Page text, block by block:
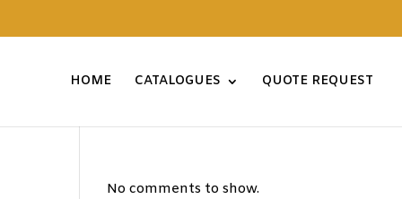
HOME CATALOGUES QUOTE REQUEST
No comments to show.